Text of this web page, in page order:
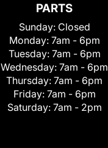
PARTS
Sunday: Closed
Monday: 7am - 6pm
Tuesday: 7am - 6pm
Wednesday: 7am - 6pm
Thursday: 7am - 6pm
Friday: 7am - 6pm
Saturday: 7am - 2pm